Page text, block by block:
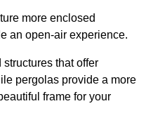
more enclosed
an open-air experience.
that offer
pergolas provide a more
frame for your